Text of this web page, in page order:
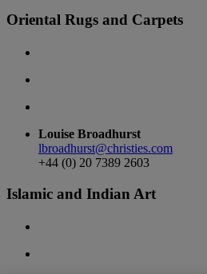
Oriental Rugs and Carpets
Louise Broadhurst
lbroadhurst@christies.com
+44 (0) 20 7389 2603
Islamic and Indian Art